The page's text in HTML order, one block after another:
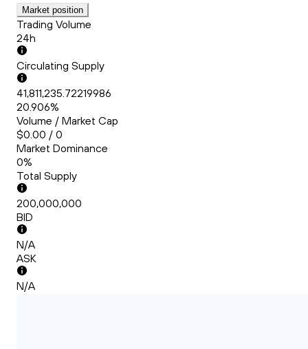
Market position
Trading Volume
24h
Circulating Supply
41,811,235.72219986
20.906%
Volume / Market Cap
$0.00 / 0
Market Dominance
0%
Total Supply
200,000,000
BID
N/A
ASK
N/A